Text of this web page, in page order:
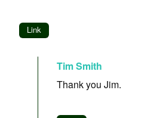
Link
Tim Smith
Thank you Jim.